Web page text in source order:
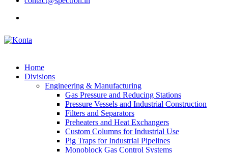
Home
Divisions
Engineering & Manufacturing
Gas Pressure and Reducing Stations
Pressure Vessels and Industrial Construction
Filters and Separators
Preheaters and Heat Exchangers
Custom Columns for Industrial Use
Pig Traps for Industrial Pipelines
Monoblock Gas Control Systems